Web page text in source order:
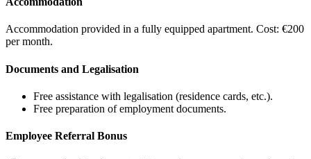
Accommodation provided in a fully equipped apartment. Cost: €200
per month.
Documents and Legalisation
Free assistance with legalisation (residence cards, etc.).
Free preparation of employment documents.
Employee Referral Bonus